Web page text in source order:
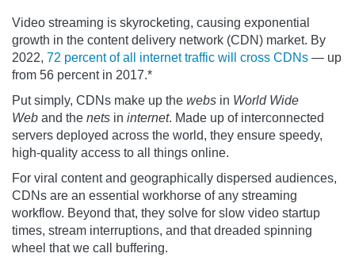
Video streaming is skyrocketing, causing exponential
growth in the content delivery network (CDN) market. By
2022, 72 percent of all internet traffic will cross CDNs — up
from 56 percent in 2017.*
Put simply, CDNs make up the webs in World Wide
Web and the nets in internet. Made up of interconnected
servers deployed across the world, they ensure speedy,
high-quality access to all things online.
For viral content and geographically dispersed audiences,
CDNs are an essential workhorse of any streaming
workflow. Beyond that, they solve for slow video startup
times, stream interruptions, and that dreaded spinning
wheel that we call buffering.